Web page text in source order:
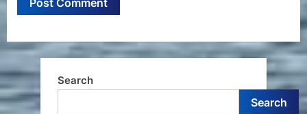
Search
Search